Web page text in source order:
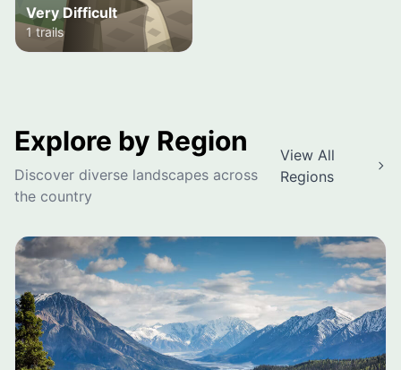
Very Difficult
1 trails
Explore by Region
Discover diverse landscapes across
the country
View All
Regions